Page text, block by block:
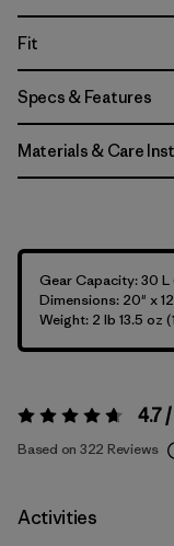
Fit
Specs & Features
Materials & Care
Gear Capacity: 30 L
Dimensions: 20" x
Weight: 2 lb 13.5 oz
Rating: 4.7 / 5 4.7
Based on 322 Reviews
Activities